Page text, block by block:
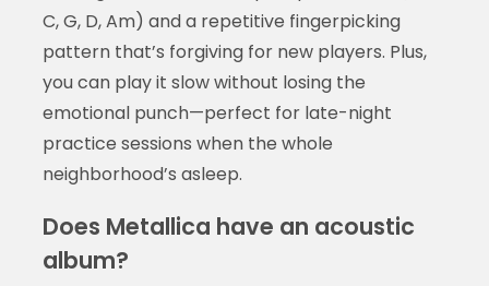
C, G, D, Am) and a repetitive fingerpicking
pattern that’s forgiving for new players. Plus,
you can play it slow without losing the
emotional punch—perfect for late-night
practice sessions when the whole
neighborhood’s asleep.
Does Metallica have an acoustic
album?